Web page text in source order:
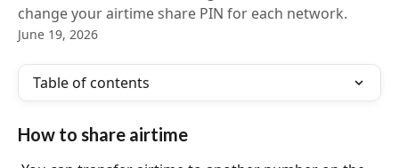
change your airtime share PIN for each network.
June 19, 2026
Table of contents
How to share airtime